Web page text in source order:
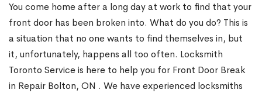
You come home after a long day at work to find that your
front door has been broken into. What do you do? This is
a situation that no one wants to find themselves in, but
it, unfortunately, happens all too often. Locksmith
Toronto Service is here to help you for Front Door Break
in Repair Bolton, ON . We have experienced locksmiths